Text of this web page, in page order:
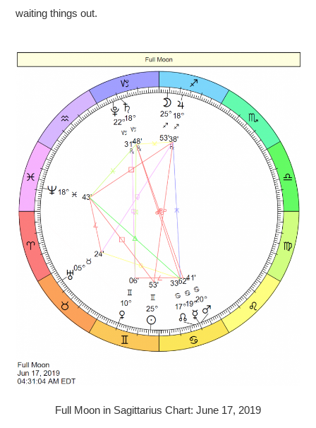
waiting things out.
Full Moon in Sagittarius Chart: June 17, 2019